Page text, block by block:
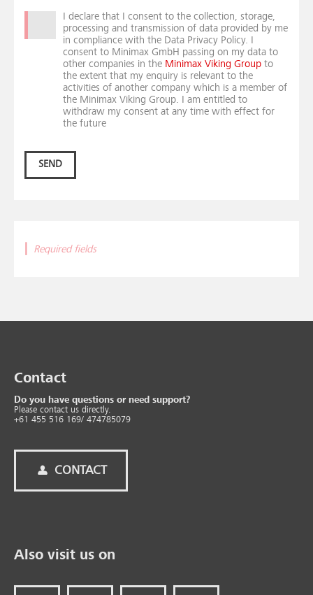
I declare that I consent to the collection, storage,
processing and transmission of data provided by me
in compliance with the Data Privacy Policy. I
consent to Minimax GmbH passing on my data to
other companies in the Minimax Viking Group to
the extent that my enquiry is relevant to the
activities of another company which is a member of
the Minimax Viking Group. I am entitled to
withdraw my consent at any time with effect for
the future
SEND
Required fields
Contact
Do you have questions or need support?
Please contact us directly.
+61 455 516 169/ 474785079
CONTACT
Also visit us on